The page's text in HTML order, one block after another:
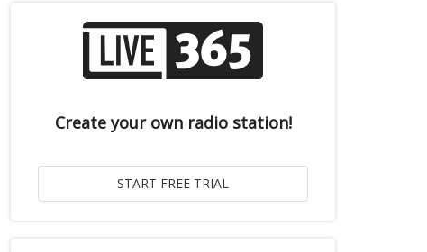
Create your own radio station!